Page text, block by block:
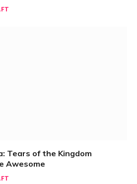
Tears of the Kingdom
Awesome